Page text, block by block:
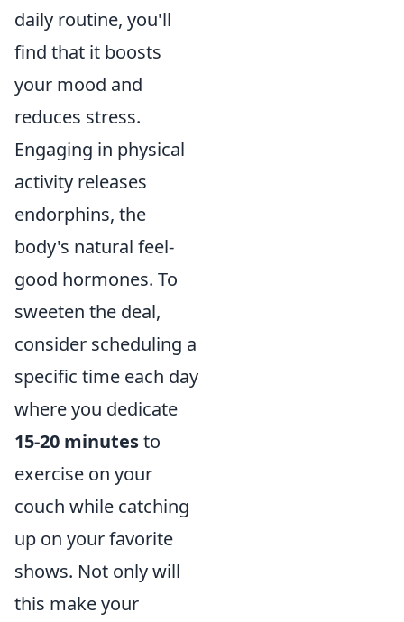
daily routine, you'll
find that it boosts
your mood and
reduces stress.
Engaging in physical
activity releases
endorphins, the
body's natural feel-
good hormones. To
sweeten the deal,
consider scheduling a
specific time each day
where you dedicate
15-20 minutesto
exercise on your
couch while catching
up on your favorite
shows. Not only will
this make your